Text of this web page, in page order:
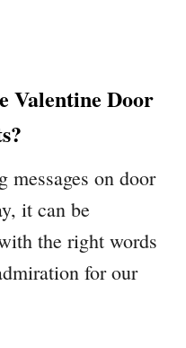
Valentine Door
on door
it can be
the right words
for our